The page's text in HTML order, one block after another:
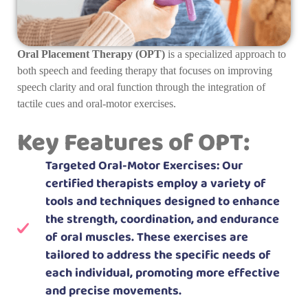
Oral Placement Therapy (OPT) is a specialized approach to
both speech and feeding therapy that focuses on improving
speech clarity and oral function through the integration of
tactile cues and oral-motor exercises.
Key Features of OPT:
Targeted Oral-Motor Exercises: Our
certified therapists employ a variety of
tools and techniques designed to enhance
the strength, coordination, and endurance
of oral muscles. These exercises are
tailored to address the specific needs of
each individual, promoting more effective
and precise movements.